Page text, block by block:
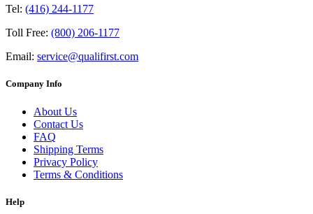
Tel: (416) 244-1177
Toll Free: (800) 206-1177
Email: service@qualifirst.com
Company Info
About Us
Contact Us
FAQ
Shipping Terms
Privacy Policy
Terms & Conditions
Help